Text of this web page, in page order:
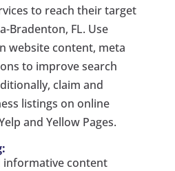
to reach their target
Bradenton, FL. Use
website content, meta
to improve search
claim and
listings on online
and Yellow Pages.
informative content